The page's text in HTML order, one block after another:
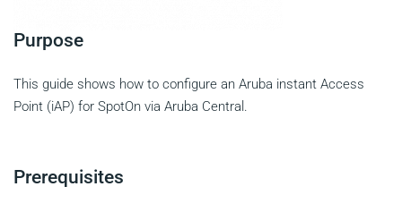
Purpose
This guide shows how to configure an Aruba instant Access
Point (iAP) for SpotOn via Aruba Central.
Prerequisites